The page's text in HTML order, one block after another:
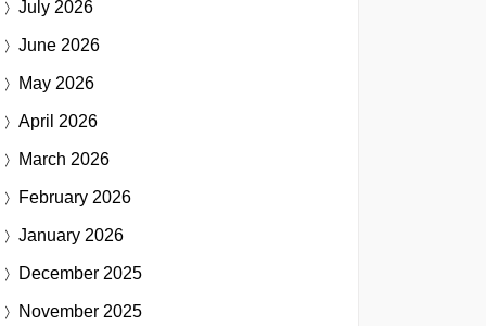
July 2026
June 2026
May 2026
April 2026
March 2026
February 2026
January 2026
December 2025
November 2025